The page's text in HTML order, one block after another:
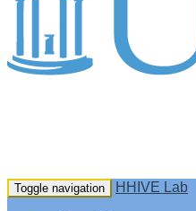
Toggle navigation HHIVE Lab